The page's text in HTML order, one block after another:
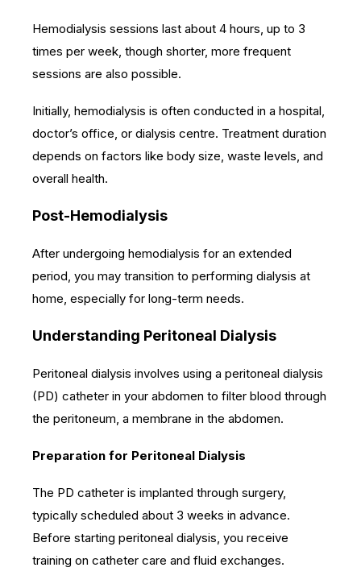
Hemodialysis sessions last about 4 hours, up to 3
times per week, though shorter, more frequent
sessions are also possible.
Initially, hemodialysis is often conducted in a hospital,
doctor’s office, or dialysis centre. Treatment duration
depends on factors like body size, waste levels, and
overall health.
Post-Hemodialysis
After undergoing hemodialysis for an extended
period, you may transition to performing dialysis at
home, especially for long-term needs.
Understanding Peritoneal Dialysis
Peritoneal dialysis involves using a peritoneal dialysis
(PD) catheter in your abdomen to filter blood through
the peritoneum, a membrane in the abdomen.
Preparation for Peritoneal Dialysis
The PD catheter is implanted through surgery,
typically scheduled about 3 weeks in advance.
Before starting peritoneal dialysis, you receive
training on catheter care and fluid exchanges.